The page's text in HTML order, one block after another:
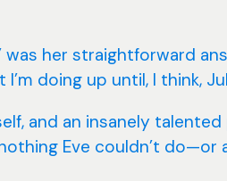
was her straightforward
doing up until, I think,
and an insanely
Eve couldn’t do—or